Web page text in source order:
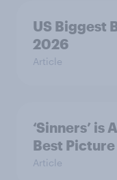
US Biggest
2026
Article
‘Sinners’ is
Best
Article